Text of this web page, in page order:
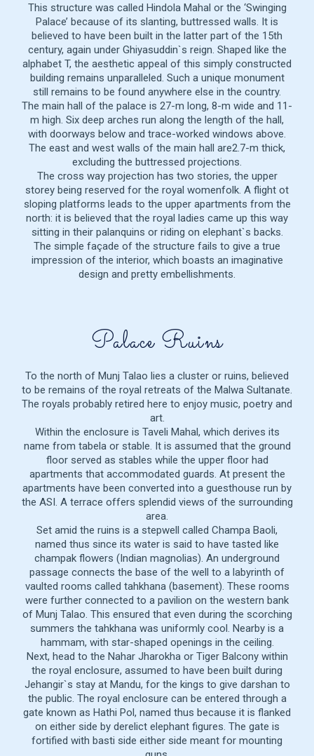
This structure was called Hindola Mahal or the ‘Swinging
Palace’ because of its slanting, buttressed walls. It is
believed to have been built in the latter part of the 15th
century, again under Ghiyasuddin`s reign. Shaped like the
alphabet T, the aesthetic appeal of this simply constructed
building remains unparalleled. Such a unique monument
still remains to be found anywhere else in the country.
The main hall of the palace is 27-m long, 8-m wide and 11-
m high. Six deep arches run along the length of the hall,
with doorways below and trace-worked windows above.
The east and west walls of the main hall are2.7-m thick,
excluding the buttressed projections.
The cross way projection has two stories, the upper
storey being reserved for the royal womenfolk. A flight ot
sloping platforms leads to the upper apartments from the
north: it is believed that the royal ladies came up this way
sitting in their palanquins or riding on elephant`s backs.
The simple façade of the structure fails to give a true
impression of the interior, which boasts an imaginative
design and pretty embellishments.
Palace Ruins
To the north of Munj Talao lies a cluster or ruins, believed
to be remains of the royal retreats of the Malwa Sultanate.
The royals probably retired here to enjoy music, poetry and
art.
Within the enclosure is Taveli Mahal, which derives its
name from tabela or stable. It is assumed that the ground
floor served as stables while the upper floor had
apartments that accommodated guards. At present the
apartments have been converted into a guesthouse run by
the ASI. A terrace offers splendid views of the surrounding
area.
Set amid the ruins is a stepwell called Champa Baoli,
named thus since its water is said to have tasted like
champak flowers (Indian magnolias). An underground
passage connects the base of the well to a labyrinth of
vaulted rooms called tahkhana (basement). These rooms
were further connected to a pavilion on the western bank
of Munj Talao. This ensured that even during the scorching
summers the tahkhana was uniformly cool. Nearby is a
hammam, with star-shaped openings in the ceiling.
Next, head to the Nahar Jharokha or Tiger Balcony within
the royal enclosure, assumed to have been built during
Jehangir`s stay at Mandu, for the kings to give darshan to
the public. The royal enclosure can be entered through a
gate known as Hathi Pol, named thus because it is flanked
on either side by derelict elephant figures. The gate is
fortified with basti side either side meant for mounting